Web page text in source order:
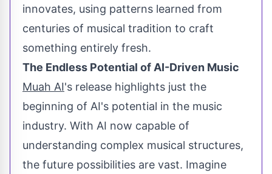
innovates, using patterns learned from
centuries of musical tradition to craft
something entirely fresh.
The Endless Potential of AI-Driven Music
Muah AI's release highlights just the
beginning of AI's potential in the music
industry. With AI now capable of
understanding complex musical structures,
the future possibilities are vast. Imagine